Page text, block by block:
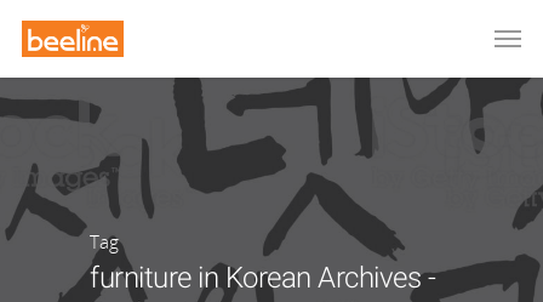
Tag
furniture in Korean Archives -